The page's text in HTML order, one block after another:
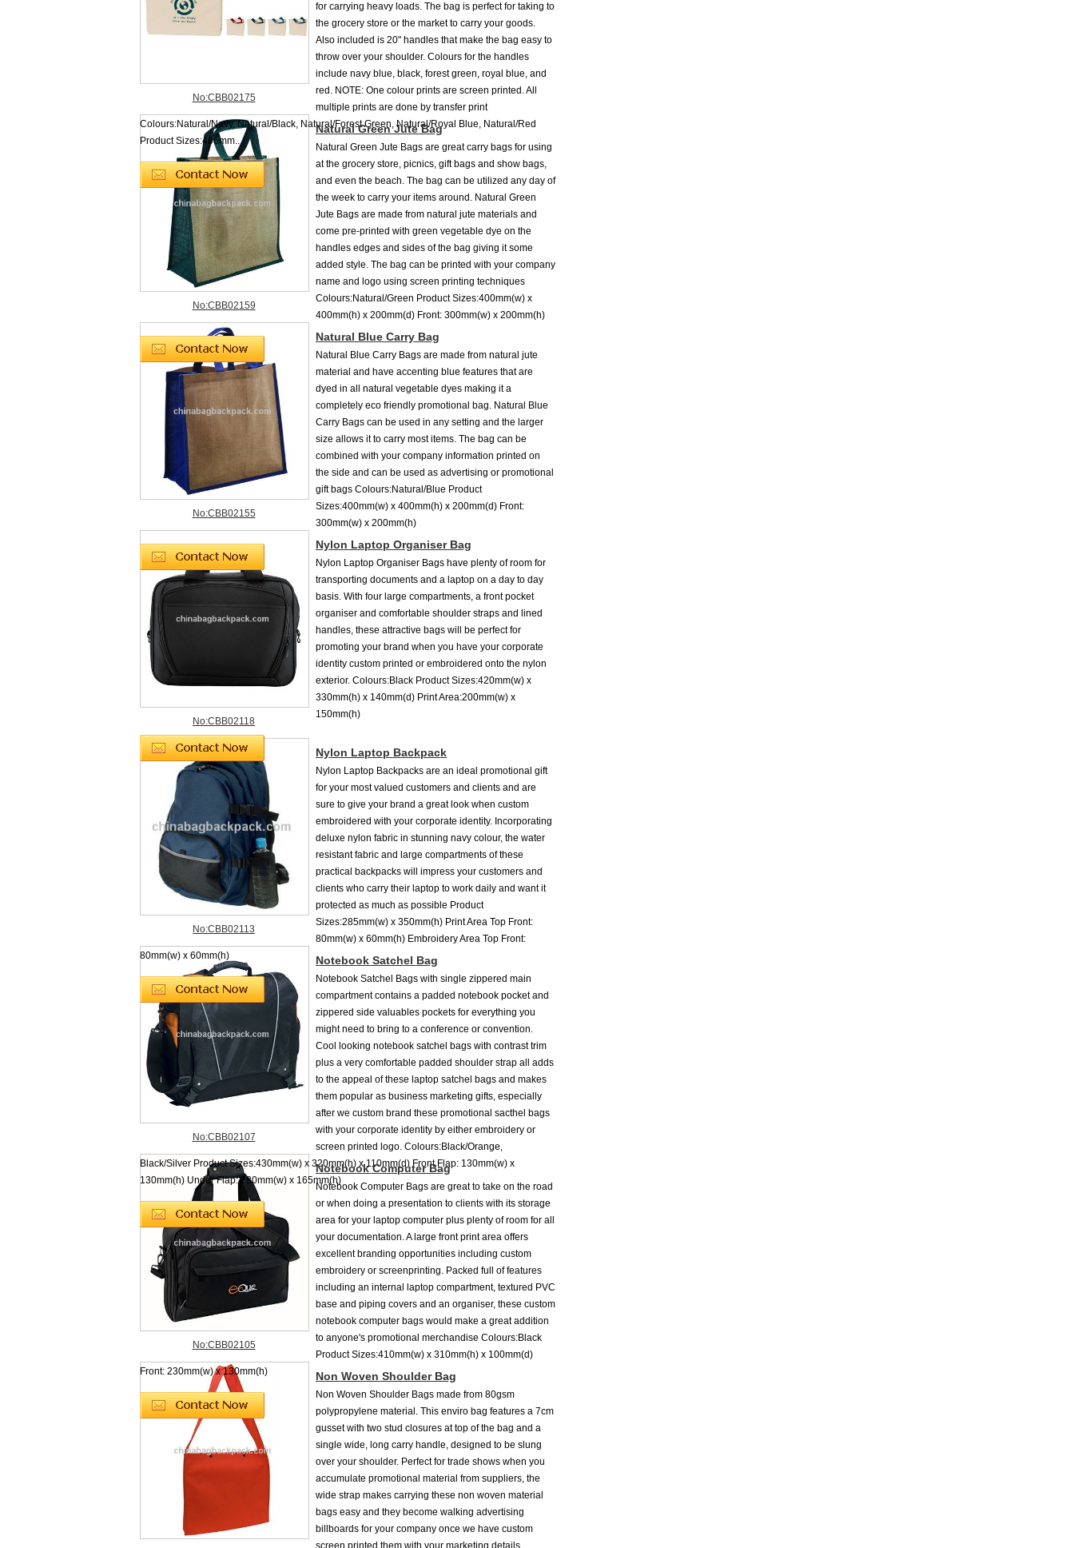
No:CBB02175
for carrying heavy loads. The bag is perfect for taking to
the grocery store or the market to carry your goods.
Also included is 20" handles that make the bag easy to
throw over your shoulder. Colours for the handles
include navy blue, black, forest green, royal blue, and
red. NOTE: One colour prints are screen printed. All
multiple prints are done by transfer print
Colours:Natural/Navy, Natural/Black, Natural/Forest Green, Natural/Royal Blue, Natural/Red
Product Sizes:406mm...
No:CBB02159
Natural Green Jute Bag
Natural Green Jute Bags are great carry bags for using
at the grocery store, picnics, gift bags and show bags,
and even the beach. The bag can be utilized any day of
the week to carry your items around. Natural Green
Jute Bags are made from natural jute materials and
come pre-printed with green vegetable dye on the
handles edges and sides of the bag giving it some
added style. The bag can be printed with your company
name and logo using screen printing techniques
Colours:Natural/Green Product Sizes:400mm(w) x
400mm(h) x 200mm(d) Front: 300mm(w) x 200mm(h)
No:CBB02155
Natural Blue Carry Bag
Natural Blue Carry Bags are made from natural jute
material and have accenting blue features that are
dyed in all natural vegetable dyes making it a
completely eco friendly promotional bag. Natural Blue
Carry Bags can be used in any setting and the larger
size allows it to carry most items. The bag can be
combined with your company information printed on
the side and can be used as advertising or promotional
gift bags Colours:Natural/Blue Product
Sizes:400mm(w) x 400mm(h) x 200mm(d) Front:
300mm(w) x 200mm(h)
No:CBB02118
Nylon Laptop Organiser Bag
Nylon Laptop Organiser Bags have plenty of room for
transporting documents and a laptop on a day to day
basis. With four large compartments, a front pocket
organiser and comfortable shoulder straps and lined
handles, these attractive bags will be perfect for
promoting your brand when you have your corporate
identity custom printed or embroidered onto the nylon
exterior. Colours:Black Product Sizes:420mm(w) x
330mm(h) x 140mm(d) Print Area:200mm(w) x
150mm(h)
No:CBB02113
Nylon Laptop Backpack
Nylon Laptop Backpacks are an ideal promotional gift
for your most valued customers and clients and are
sure to give your brand a great look when custom
embroidered with your corporate identity. Incorporating
deluxe nylon fabric in stunning navy colour, the water
resistant fabric and large compartments of these
practical backpacks will impress your customers and
clients who carry their laptop to work daily and want it
protected as much as possible Product
Sizes:285mm(w) x 350mm(h) Print Area Top Front:
80mm(w) x 60mm(h) Embroidery Area Top Front:
80mm(w) x 60mm(h)
No:CBB02107
Notebook Satchel Bag
Notebook Satchel Bags with single zippered main
compartment contains a padded notebook pocket and
zippered side valuables pockets for everything you
might need to bring to a conference or convention.
Cool looking notebook satchel bags with contrast trim
plus a very comfortable padded shoulder strap all adds
to the appeal of these laptop satchel bags and makes
them popular as business marketing gifts, especially
after we custom brand these promotional sacthel bags
with your corporate identity by either embroidery or
screen printed logo. Colours:Black/Orange,
Black/Silver Product Sizes:430mm(w) x 320mm(h) x 110mm(d) Front Flap: 130mm(w) x
130mm(h) Under Flap: 280mm(w) x 165mm(h)
No:CBB02105
Notebook Computer Bag
Notebook Computer Bags are great to take on the road
or when doing a presentation to clients with its storage
area for your laptop computer plus plenty of room for all
your documentation. A large front print area offers
excellent branding opportunities including custom
embroidery or screenprinting. Packed full of features
including an internal laptop compartment, textured PVC
base and piping covers and an organiser, these custom
notebook computer bags would make a great addition
to anyone's promotional merchandise Colours:Black
Product Sizes:410mm(w) x 310mm(h) x 100mm(d)
Front: 230mm(w) x 130mm(h)
Non Woven Shoulder Bag
Non Woven Shoulder Bags made from 80gsm
polypropylene material. This enviro bag features a 7cm
gusset with two stud closures at top of the bag and a
single wide, long carry handle, designed to be slung
over your shoulder. Perfect for trade shows when you
accumulate promotional material from suppliers, the
wide strap makes carrying these non woven material
bags easy and they become walking advertising
billboards for your company once we have custom
screen printed them with your marketing details